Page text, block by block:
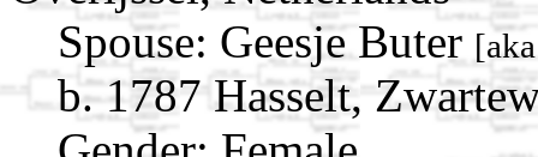
Spouse: Geesje Buter
b. 1787 Hasselt,